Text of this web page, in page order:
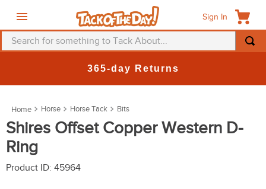
Sign In
Search for something to Tack About...
365-day Returns
Horse Horse Tack Bits
Shires Offset Copper Western D-
Ring
Product ID: 45964
3.
saddle pad
4.
breeches
5.
mountain horse